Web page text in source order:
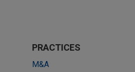
PRACTICES
M&A